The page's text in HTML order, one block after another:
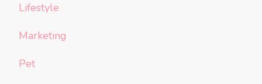
Lifestyle
Marketing
Pet